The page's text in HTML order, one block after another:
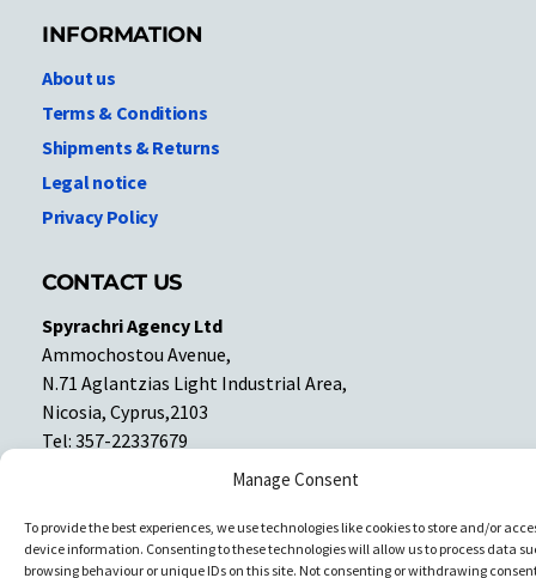
Manage Consent
To provide the best experiences, we use technologies like cookies to store and/or
device information. Consenting to these technologies will allow us to process data
browsing behaviour or unique IDs on this site. Not consenting or withdrawing
INFORMATION
About us
Terms & Conditions
Shipments & Returns
Legal notice
Privacy Policy
CONTACT US
Spyrachri Agency Ltd
Ammochostou Avenue,
N.71 Aglantzias Light Industrial Area,
Nicosia, Cyprus,2103
Tel: 357-22337679
Facebook
Facebook